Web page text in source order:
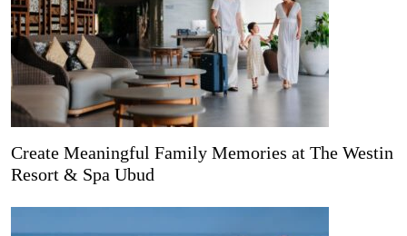
Create Meaningful Family Memories at The Westin
Resort & Spa Ubud